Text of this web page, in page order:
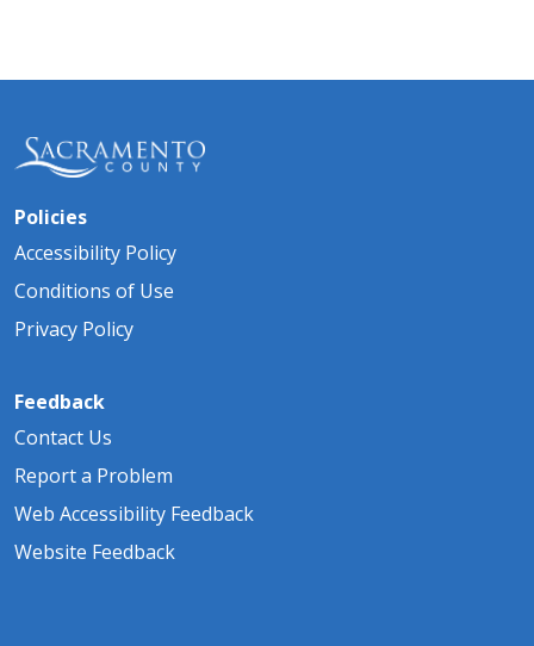
Policies
Accessibility Policy
Conditions of Use
Privacy Policy
Feedback
Contact Us
Report a Problem
Web Accessibility Feedback
Website Feedback